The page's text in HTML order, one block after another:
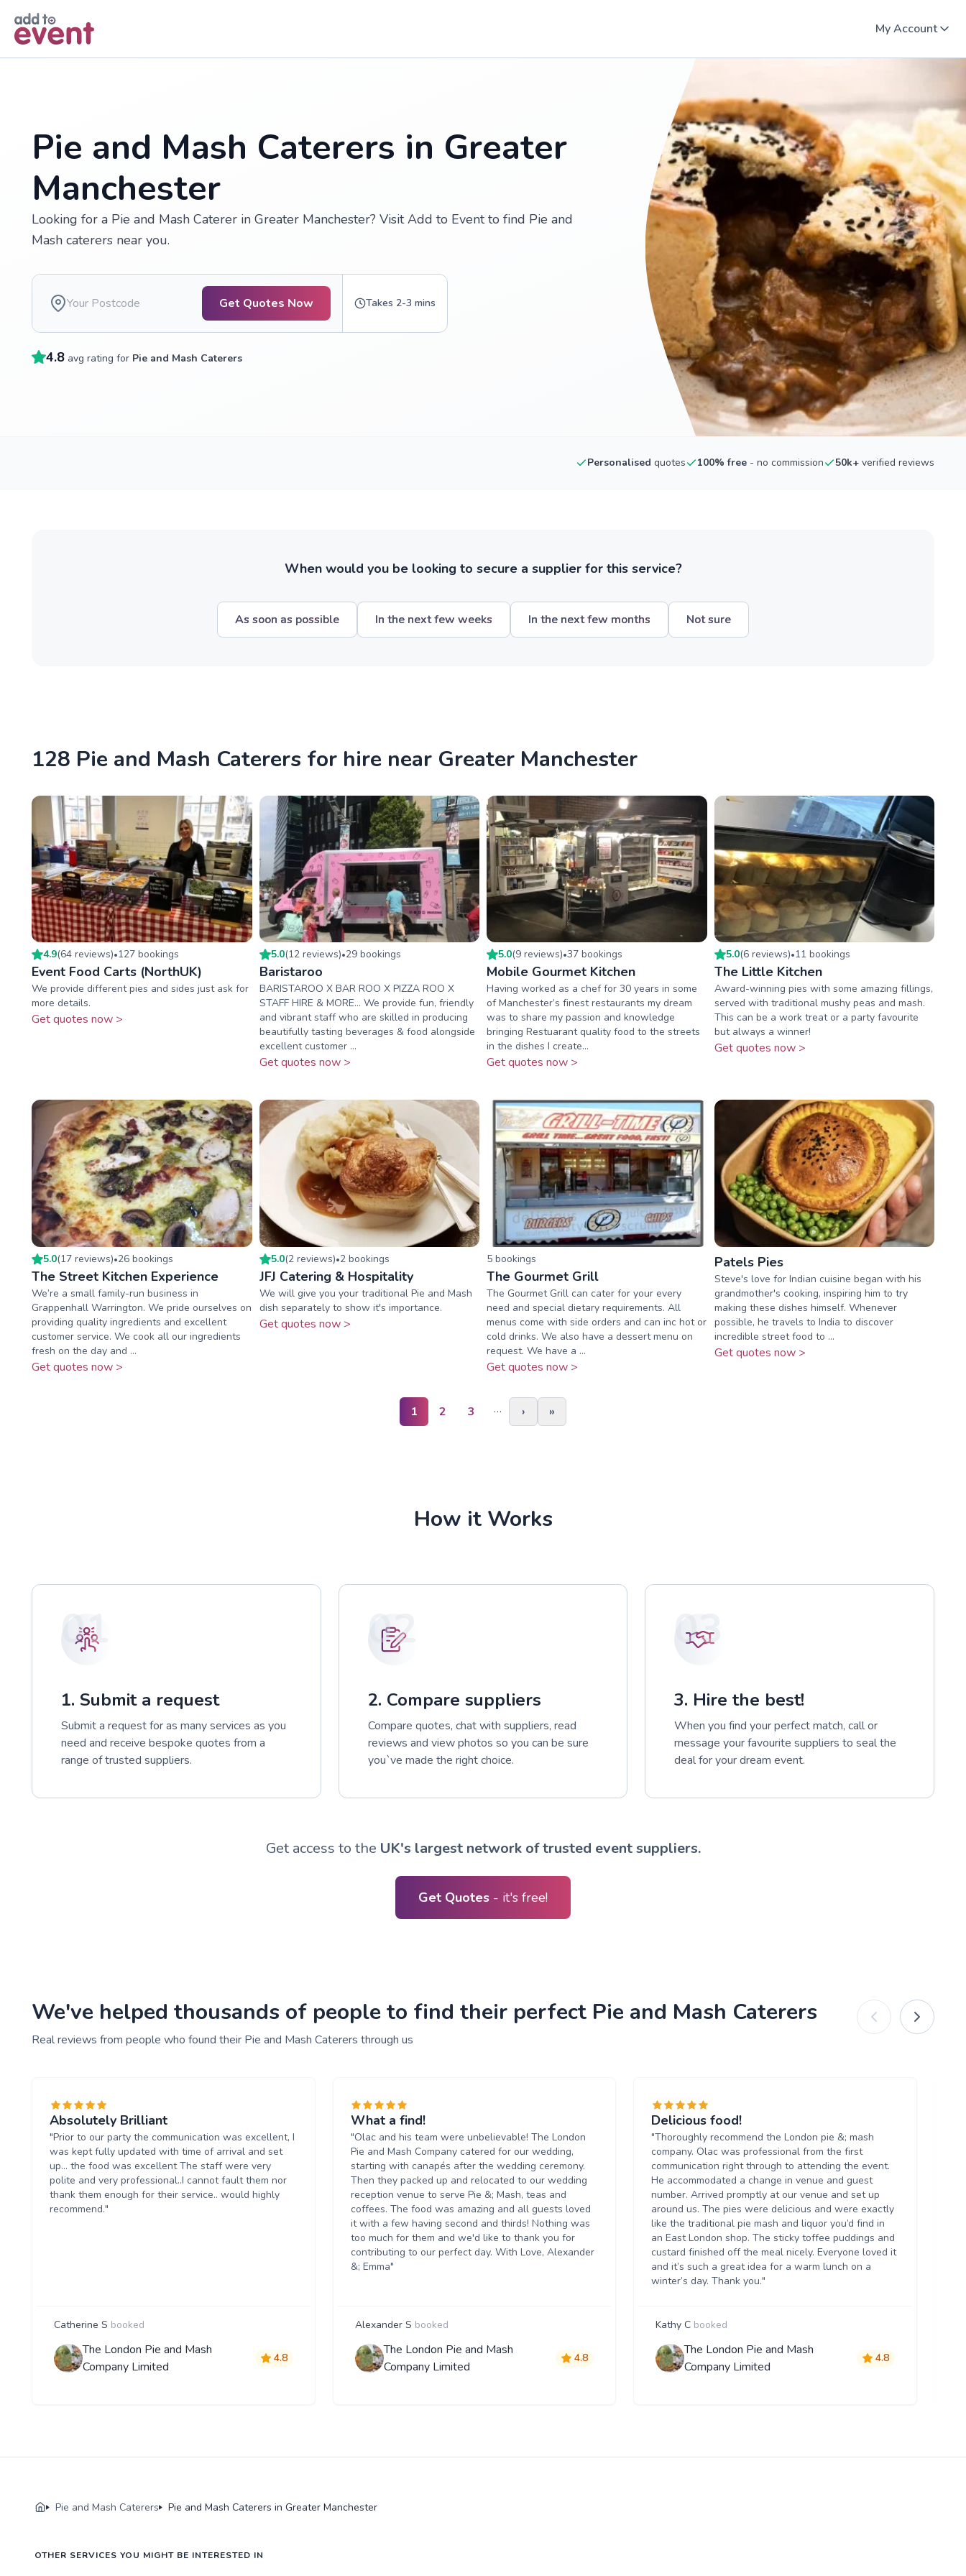
My Account
Pie and Mash Caterers in Greater
Manchester
Looking for a Pie and Mash Caterer in Greater Manchester? Visit Add to Event to find Pie and
Mash caterers near you.
Get Quotes Now Takes 2-3 mins
4.8 avg rating for Pie and Mash Caterers
Personalised quotes 100% free - no commission 50k+ verified reviews
When would you be looking to secure a supplier for this service?
As soon as possible In the next few weeks In the next few months Not sure
128 Pie and Mash Caterers for hire near Greater Manchester
4.9(64 reviews)•127 bookings
Event Food Carts (NorthUK)
We provide different pies and sides just ask for
more details.
Get quotes now >
5.0(12 reviews)•29bookings
Baristaroo
BARISTAROO X BAR ROO X PIZZA ROO X
STAFF HIRE & MORE... We provide fun, friendly
and vibrant staff who are skilled in producing
beautifully tasting beverages & food alongside
excellent customer ...
Get quotes now >
5.0(9 reviews)•37 bookings
Mobile Gourmet Kitchen
Having worked as a chef for 30 years in some
of Manchester’s finest restaurants my dream
was to share my passion and knowledge
bringing Restuarant quality food to the streets
in the dishes I create...
Get quotes now >
5.0(6 reviews)•11 bookings
The Little Kitchen
Award-winning pies with some amazing fillings,
served with traditional mushy peas and mash.
This can be a work treat or a party favourite
but always a winner!
Get quotes now >
5.0(17 reviews)•26 bookings
The Street Kitchen Experience
We’re a small family-run business in
Grappenhall Warrington. We pride ourselves on
providing quality ingredients and excellent
customer service. We cook all our ingredients
fresh on the day and ...
Get quotes now >
5.0(2 reviews)•2bookings
JFJ Catering & Hospitality
We will give you your traditional Pie and Mash
dish separately to show it's importance.
Get quotes now >
5 bookings
The Gourmet Grill
The Gourmet Grill can cater for your every
need and special dietary requirements. All
menus come with side orders and can inc hot or
cold drinks. We also have a dessert menu on
request. We have a ...
Get quotes now >
Patels Pies
Steve's love for Indian cuisine began with his
grandmother's cooking, inspiring him to try
making these dishes himself. Whenever
possible, he travels to India to discover
incredible street food to ...
Get quotes now >
1 2 3 … › »
How it Works
01
1. Submit a request
Submit a request for as many services as you
need and receive bespoke quotes from a
range of trusted suppliers.
02
2. Compare suppliers
Compare quotes, chat with suppliers, read
reviews and view photos so you can be sure
you`ve made the right choice.
03
3. Hire the best!
When you find your perfect match, call or
message your favourite suppliers to seal the
deal for your dream event.
Get access to the UK's largest network of trusted event suppliers.
Get Quotes - it's free!
We've helped thousands of people to find their perfect Pie and Mash Caterers
Real reviews from people who found their Pie and Mash Caterers through us
Absolutely Brilliant
"Prior to our party the communication was excellent, I
was kept fully updated with time of arrival and set
up... the food was excellent The staff were very
polite and very professional..I cannot fault them nor
thank them enough for their service.. would highly
recommend."
Catherine S booked
The London Pie and Mash
Company Limited
4.8
What a find!
"Olac and his team were unbelievable! The London
Pie and Mash Company catered for our wedding,
starting with canapés after the wedding ceremony.
Then they packed up and relocated to our wedding
reception venue to serve Pie &; Mash, teas and
coffees. The food was amazing and all guests loved
it with a few having second and thirds! Nothing was
too much for them and we'd like to thank you for
contributing to our perfect day. With Love, Alexander
&; Emma"
Alexander S booked
The London Pie and Mash
Company Limited
4.8
Delicious food!
"Thoroughly recommend the London pie &; mash
company. Olac was professional from the first
communication right through to attending the event.
He accommodated a change in venue and guest
number. Arrived promptly at our venue and set up
around us. The pies were delicious and were exactly
like the traditional pie mash and liquor you’d find in
an East London shop. The sticky toffee puddings and
custard finished off the meal nicely. Everyone loved it
and it’s such a great idea for a warm lunch on a
winter’s day. Thank you."
Kathy C booked
The London Pie and Mash
Company Limited
4.8
Pie and Mash Caterers Pie and Mash Caterers in Greater Manchester
OTHER SERVICES YOU MIGHT BE INTERESTED IN